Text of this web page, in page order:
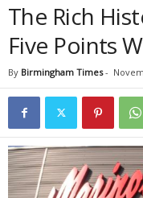
The Rich
Five Points
By Birmingham Times-